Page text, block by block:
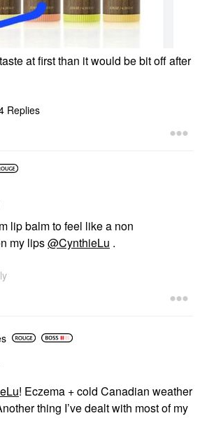
at first than it would be bit off after
Replies
lip balm to feel like a non
my lips@CynthieLu .
! Eczema + cold Canadian weather
thing I’ve dealt with most of my